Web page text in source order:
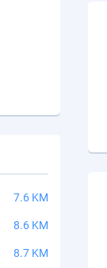
7.6 KM
8.6 KM
8.7 KM